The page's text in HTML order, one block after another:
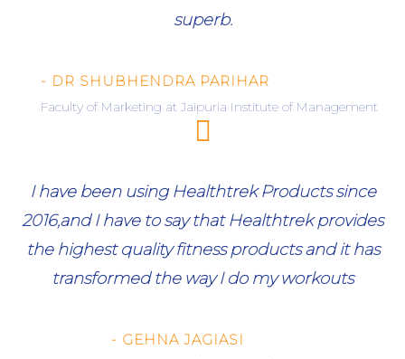
superb.
- DR SHUBHENDRA PARIHAR
Faculty of Marketing at Jaipuria Institute of Management
I have been using Healthtrek Products since
2016,and I have to say that Healthtrek provides
the highest quality fitness products and it has
transformed the way I do my workouts
- GEHNA JAGIASI